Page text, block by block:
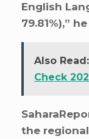
English
79.81%),”
Also Read:
Check
the